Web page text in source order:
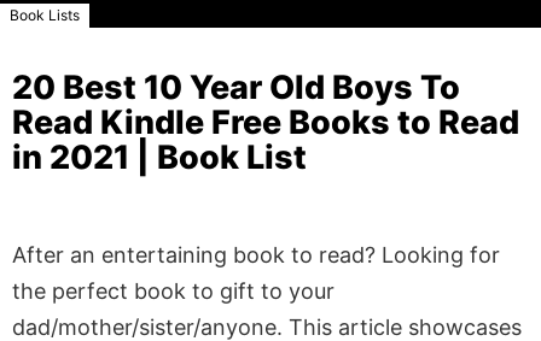
Book Lists
20 Best 10 Year Old Boys To
Read Kindle Free Books to Read
in 2021 | Book List
After an entertaining book to read? Looking for
the perfect book to gift to your
dad/mother/sister/anyone. This article showcases